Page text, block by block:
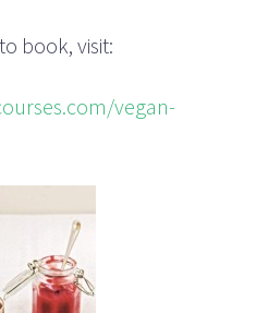
book, visit:
vegan-